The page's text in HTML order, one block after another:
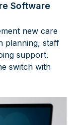
Software
new care
planning, staff
support.
switch with